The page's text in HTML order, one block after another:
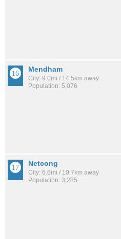
Mendham
City: 9.0mi / 14.5km away
Population: 5,076
Netcong
City: 6.6mi / 10.7km away
Population: 3,285